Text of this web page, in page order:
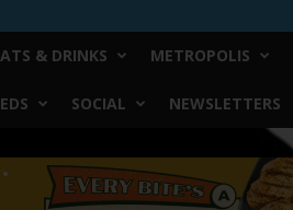
& DRINKS METROPOLIS
SOCIAL NEWSLETTERS